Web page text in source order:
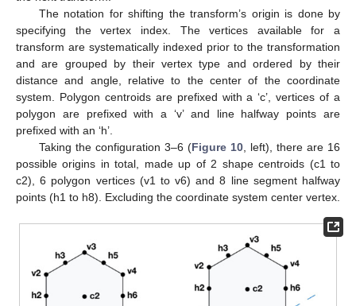
The notation for shifting the transform’s origin is done by
specifying the vertex index. The vertices available for a
transform are systematically indexed prior to the transformation
and are grouped by their vertex type and ordered by their
distance and angle, relative to the center of the coordinate
system. Polygon centroids are prefixed with a ‘c’, vertices of a
polygon are prefixed with a ‘v’ and line halfway points are
prefixed with an ‘h’.
Taking the configuration 3–6 (Figure 10, left), there are 16
possible origins in total, made up of 2 shape centroids (c1 to
c2), 6 polygon vertices (v1 to v6) and 8 line segment halfway
points (h1 to h8). Excluding the coordinate system center vertex.